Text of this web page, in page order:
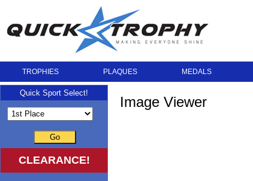
TROPHIES PLAQUES MEDALS
Image Viewer
Quick Sport Select!
Go
CLEARANCE!